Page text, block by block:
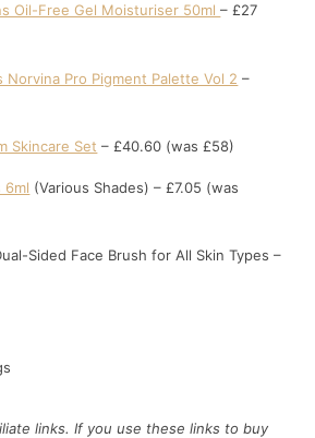
Oil-Free Gel Moisturiser 50ml– £27
Norvina Pro Pigment Palette Vol 2 –
Skincare Set – £40.60 (was £58)
6ml (Various Shades) – £7.05 (was
Sided Face Brush for All Skin Types –
links. If you use these links to buy